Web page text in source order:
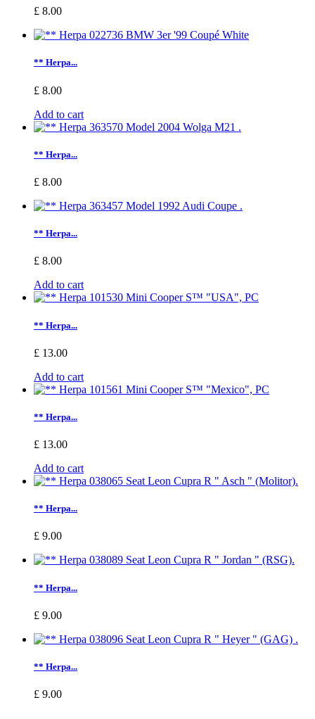
£ 8.00
** Herpa...
£ 8.00
Add to cart
** Herpa...
£ 8.00
** Herpa...
£ 8.00
Add to cart
** Herpa...
£ 13.00
Add to cart
** Herpa...
£ 13.00
Add to cart
** Herpa...
£ 9.00
** Herpa...
£ 9.00
** Herpa...
£ 9.00